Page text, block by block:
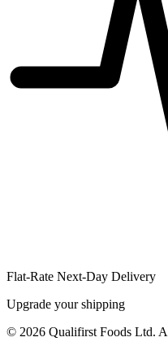
Flat-Rate Next-Day Delivery
Upgrade your shipping
© 2026 Qualifirst Foods Ltd.